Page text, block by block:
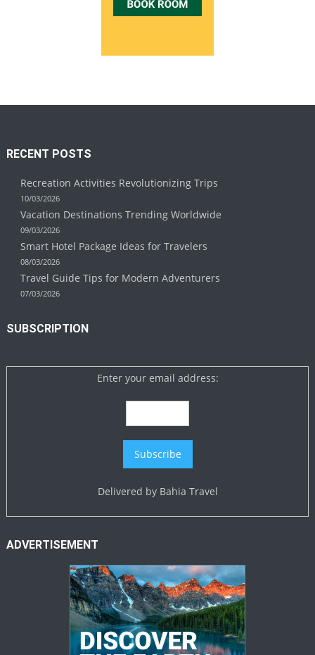
RECENT POSTS
Recreation Activities Revolutionizing Trips
10/03/2026
Vacation Destinations Trending Worldwide
09/03/2026
Smart Hotel Package Ideas for Travelers
08/03/2026
Travel Guide Tips for Modern Adventurers
07/03/2026
SUBSCRIPTION
Enter your email address:
Delivered by Bahia Travel
ADVERTISEMENT